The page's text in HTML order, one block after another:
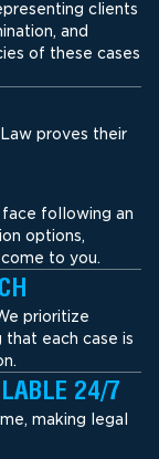
clients
and
of these cases
proves their
following an
options,
to you.
prioritize
that each case is
24/7
making legal